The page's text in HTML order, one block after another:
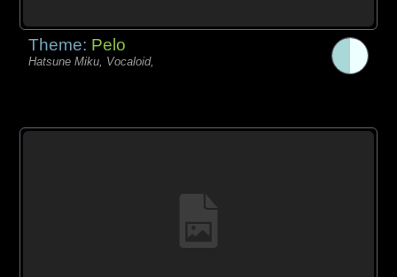
Theme: Pelo
Hatsune Miku, Vocaloid,